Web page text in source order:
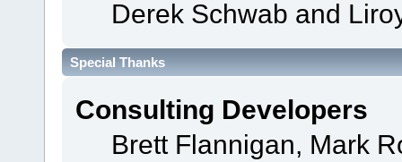
Derek Schwab and
Special Thanks
Consulting Developers
Brett Flannigan, Mark